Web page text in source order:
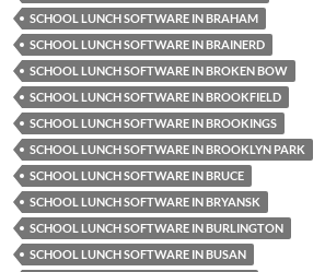
SCHOOL LUNCH SOFTWARE IN BRAHAM
SCHOOL LUNCH SOFTWARE IN BRAINERD
SCHOOL LUNCH SOFTWARE IN BROKEN BOW
SCHOOL LUNCH SOFTWARE IN BROOKFIELD
SCHOOL LUNCH SOFTWARE IN BROOKINGS
SCHOOL LUNCH SOFTWARE IN BROOKLYN PARK
SCHOOL LUNCH SOFTWARE IN BRUCE
SCHOOL LUNCH SOFTWARE IN BRYANSK
SCHOOL LUNCH SOFTWARE IN BURLINGTON
SCHOOL LUNCH SOFTWARE IN BUSAN